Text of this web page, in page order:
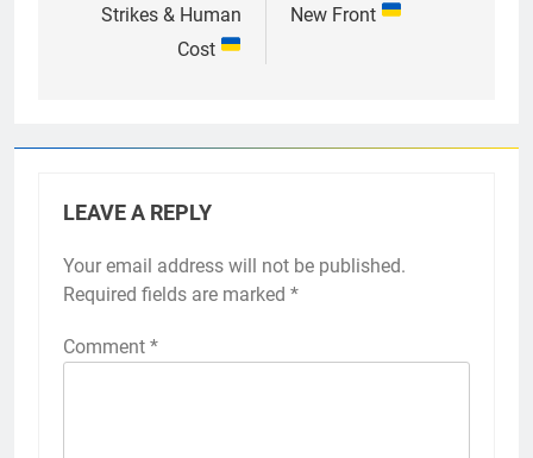
Strikes & Human
Cost
New Front
LEAVE A REPLY
Your email address will not be published.
Required fields are marked *
Comment *